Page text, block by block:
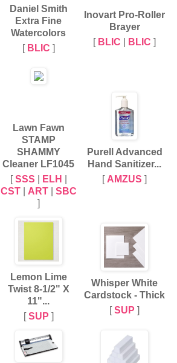
Daniel Smith
Extra Fine
Watercolors
[ BLIC ]
Inovart Pro-Roller
Brayer
[ BLIC BLIC ]
Lawn Fawn
STAMP
SHAMMY
Cleaner LF1045
[SSS ELH
CST| ART| SBC
]
Purell Advanced
Hand Sanitizer...
[ AMZUS ]
Lemon Lime
Twist 8-1/2" X
11"...
[SUP ]
Whisper White
Cardstock - Thick
[SUP ]